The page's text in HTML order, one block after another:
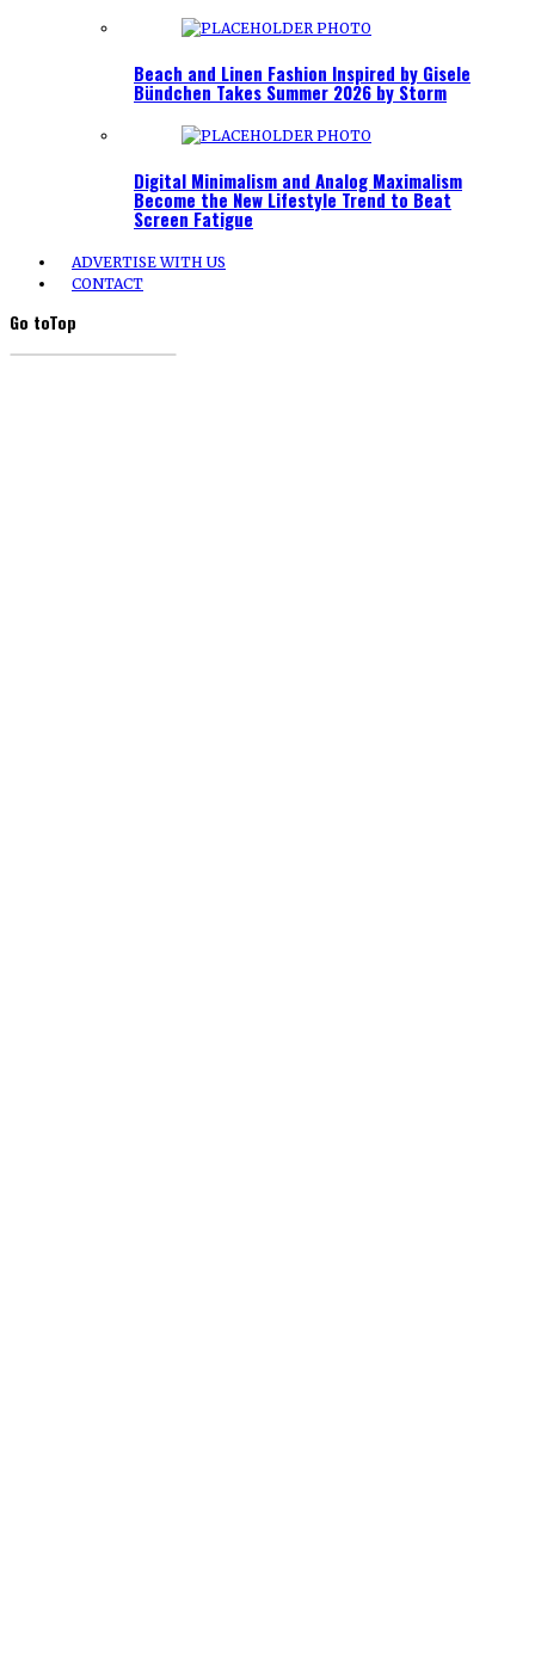
Beach and Linen Fashion Inspired by Gisele
Bündchen Takes Summer 2026 by Storm
Digital Minimalism and Analog Maximalism
Become the New Lifestyle Trend to Beat
Screen Fatigue
ADVERTISE WITH US
CONTACT
Go toTop